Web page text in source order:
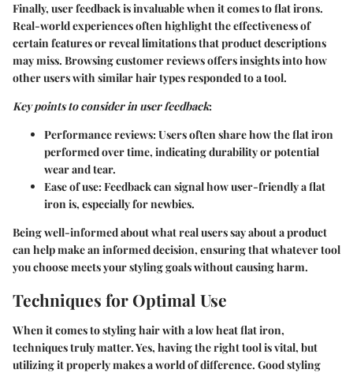
Finally, user feedback is invaluable when it comes to flat irons.
Real-world experiences often highlight the effectiveness of
certain features or reveal limitations that product descriptions
may miss. Browsing customer reviews offers insights into how
other users with similar hair types responded to a tool.
Key points to consider in user feedback:
Performance reviews: Users often share how the flat iron
performed over time, indicating durability or potential
wear and tear.
Ease of use: Feedback can signal how user-friendly a flat
iron is, especially for newbies.
Being well-informed about what real users say about a product
can help make an informed decision, ensuring that whatever tool
you choose meets your styling goals without causing harm.
Techniques for Optimal Use
When it comes to styling hair with a low heat flat iron,
techniques truly matter. Yes, having the right tool is vital, but
utilizing it properly makes a world of difference. Good styling